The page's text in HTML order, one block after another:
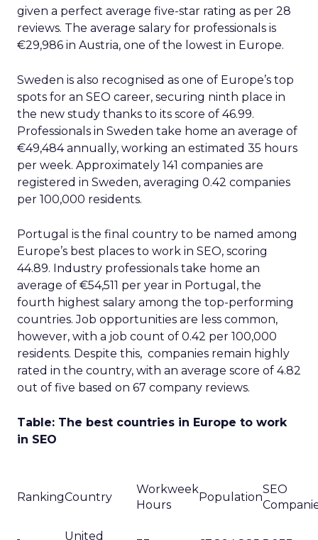
given a perfect average five-star rating as per 28
reviews. The average salary for professionals is
€29,986 in Austria, one of the lowest in Europe.
Sweden is also recognised as one of Europe’s top
spots for an SEO career, securing ninth place in
the new study thanks to its score of 46.99.
Professionals in Sweden take home an average of
€49,484 annually, working an estimated 35 hours
per week. Approximately 141 companies are
registered in Sweden, averaging 0.42 companies
per 100,000 residents.
Portugal is the final country to be named among
Europe’s best places to work in SEO, scoring
44.89. Industry professionals take home an
average of €54,511 per year in Portugal, the
fourth highest salary among the top-performing
countries. Job opportunities are less common,
however, with a job count of 0.42 per 100,000
residents. Despite this, companies remain highly
rated in the country, with an average score of 4.82
out of five based on 67 company reviews.
Table: The best countries in Europe to work
in SEO
RankingCountry
Workweek
Hours
Population
SEO
United